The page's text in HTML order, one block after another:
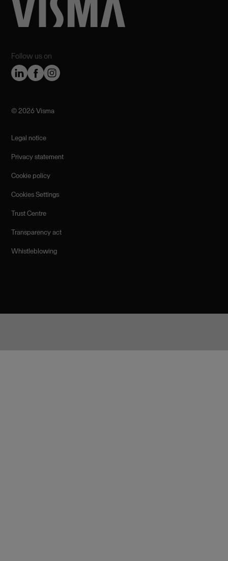
Follow us on
©️ 2026 Visma
Legal notice
Privacy statement
Cookie policy
Cookies Settings
Trust Centre
Transparency act
Whistleblowing